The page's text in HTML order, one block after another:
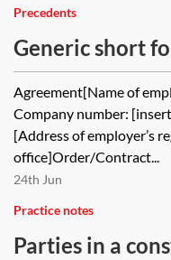
Precedents
Generic short
contract
Agreement[Name of
Company number:
[Address of employer’s
office]Order/Contract...
24th Jun
Practice notes
Parties in a